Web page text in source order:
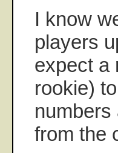
I know
players
expect a
rookie)
numbers
from the